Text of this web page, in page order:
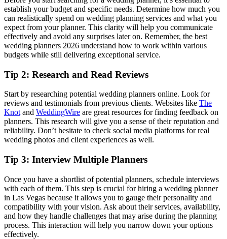
establish your budget and specific needs. Determine how much you
can realistically spend on wedding planning services and what you
expect from your planner. This clarity will help you communicate
effectively and avoid any surprises later on. Remember, the best
wedding planners 2026 understand how to work within various
budgets while still delivering exceptional service.
Tip 2: Research and Read Reviews
Start by researching potential wedding planners online. Look for
reviews and testimonials from previous clients. Websites like The
Knotand WeddingWire are great resources for finding feedback on
planners. This research will give you a sense of their reputation and
reliability. Don’t hesitate to check social media platforms for real
wedding photos and client experiences as well.
Tip 3: Interview Multiple Planners
Once you have a shortlist of potential planners, schedule interviews
with each of them. This step is crucial for hiring a wedding planner
in Las Vegas because it allows you to gauge their personality and
compatibility with your vision. Ask about their services, availability,
and how they handle challenges that may arise during the planning
process. This interaction will help you narrow down your options
effectively.